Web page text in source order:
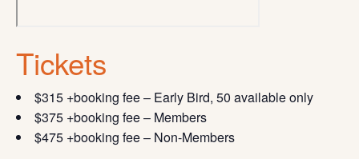
Tickets
$315 +booking fee – Early Bird, 50 available only
$375 +booking fee – Members
$475 +booking fee – Non-Members